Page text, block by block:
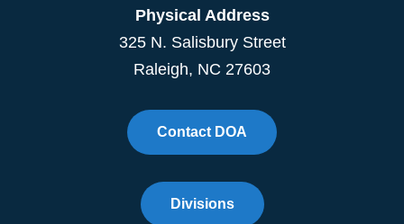
Physical Address
325 N. Salisbury Street
Raleigh, NC 27603
Contact DOA
Divisions